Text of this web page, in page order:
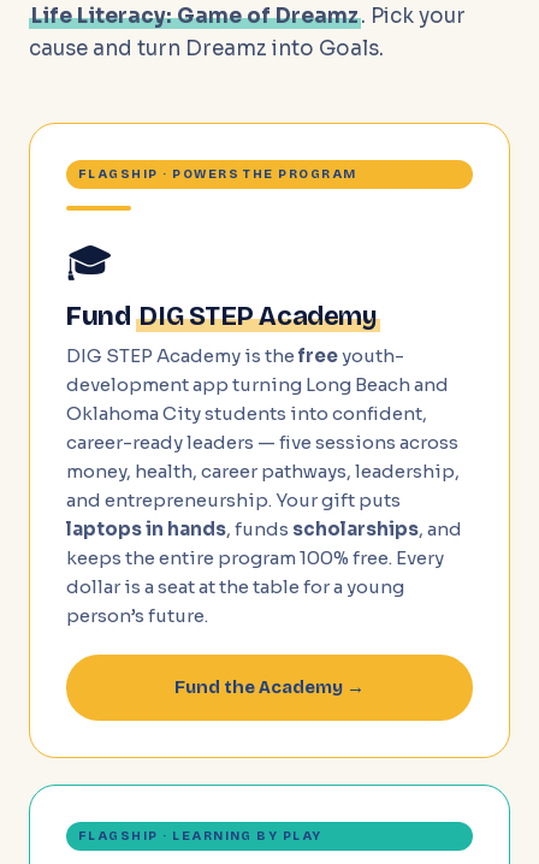
Life Literacy: Game of Dreamz. Pick your
cause and turn Dreamz into Goals.
FLAGSHIP · POWERS THE PROGRAM
🎓
Fund DIG STEP Academy
DIG STEP Academy is the freeyouth-
development app turning Long Beach and
Oklahoma City students into confident,
career-ready leaders — five sessions across
money, health, career pathways, leadership,
and entrepreneurship. Your gift puts
laptops in hands, funds scholarships, and
keeps the entire program 100% free. Every
dollar is a seat at the table for a young
person’s future.
Fund the Academy →
FLAGSHIP · LEARNING BY PLAY